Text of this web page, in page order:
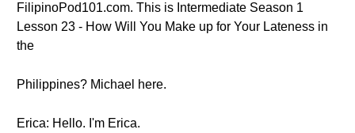
FilipinoPod101.com. This is Intermediate Season 1
Lesson 23 - How Will You Make up for Your Lateness in
the
Philippines? Michael here.
Erica: Hello. I'm Erica.